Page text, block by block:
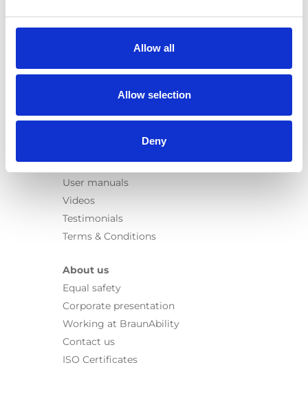
Allow all
Allow selection
Deny
Rails
News
User manuals
Videos
Testimonials
Terms & Conditions
About us
Equal safety
Corporate presentation
Working at BraunAbility
Contact us
ISO Certificates